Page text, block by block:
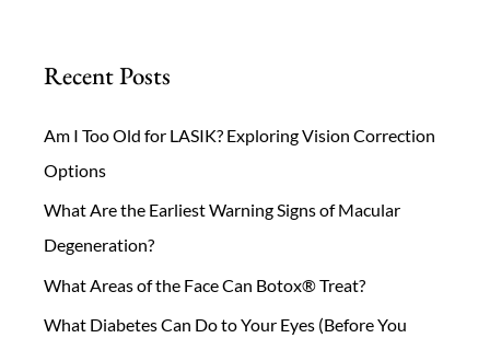
Recent Posts
Am I Too Old for LASIK? Exploring Vision Correction
Options
What Are the Earliest Warning Signs of Macular
Degeneration?
What Areas of the Face Can Botox® Treat?
What Diabetes Can Do to Your Eyes (Before You